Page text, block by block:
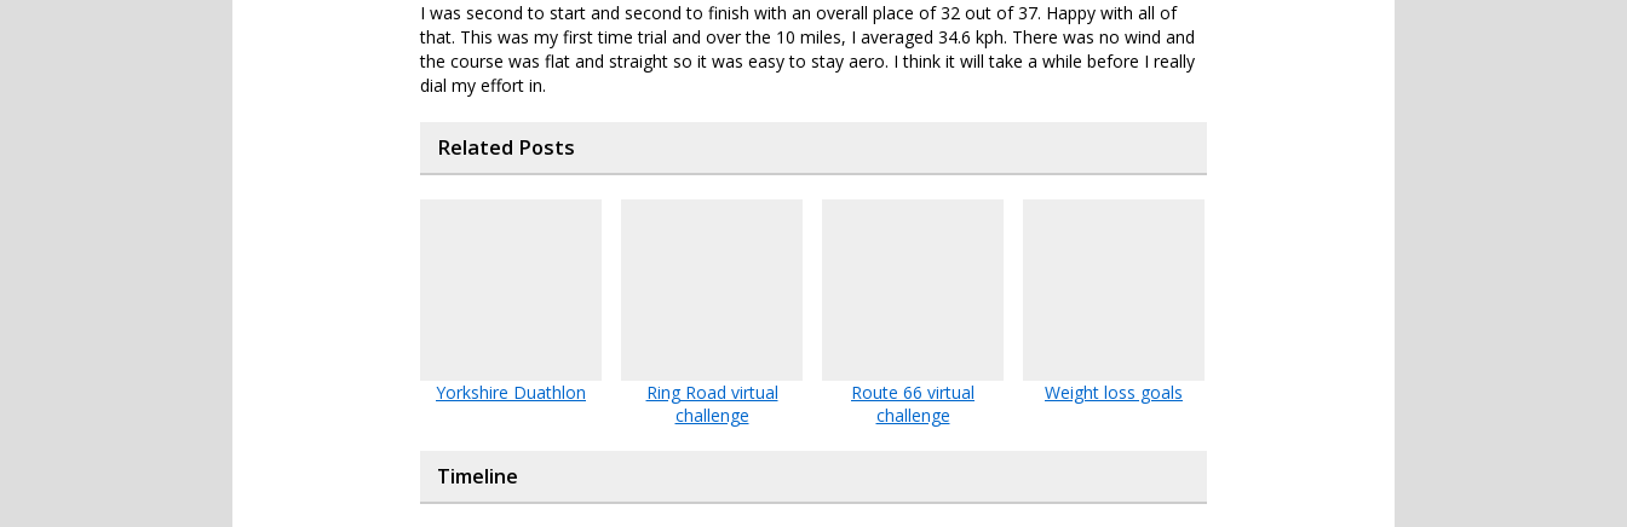
I was second to start and second to finish with an overall place of 32 out of 37. Happy with all of
that. This was my first time trial and over the 10 miles, I averaged 34.6 kph. There was no wind and
the course was flat and straight so it was easy to stay aero. I think it will take a while before I really
dial my effort in.
Related Posts
Yorkshire Duathlon
Ring Road virtual
challenge
Route 66 virtual
challenge
Weight loss goals
Timeline